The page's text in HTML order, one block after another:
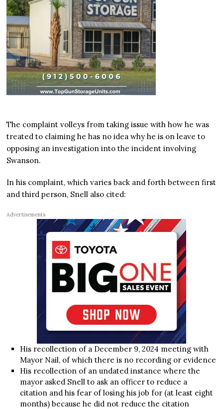
The complaint volleys from taking issue with how he was
treated to claiming he has no idea why he is on leave to
opposing an investigation into the incident involving
Swanson.
In his complaint, which varies back and forth between first
and third person, Snell also cited:
Advertisements
His recollection of a December 9, 2024 meeting with
Mayor Nail, of which there is no recording or evidence
His recollection of an undated instance where the
mayor asked Snell to ask an officer to reduce a
citation and his fear of losing his job for (at least eight
months) because he did not reduce the citation